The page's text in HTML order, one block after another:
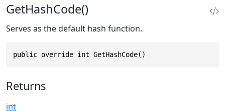
GetHashCode()
Serves as the default hash function.
public override int GetHashCode()
Returns
int